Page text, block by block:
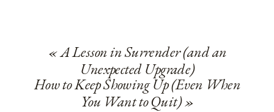
«A Lesson in Surrender (and an
Unexpected Upgrade)
How to Keep Showing Up (Even When
You Want to Quit)»